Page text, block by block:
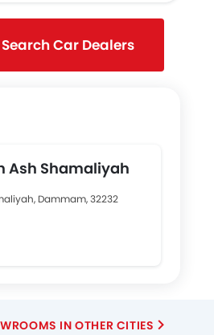
Search Car Dealers
Ash Shamaliyah
Dammam, 32232
IN OTHER CITIES